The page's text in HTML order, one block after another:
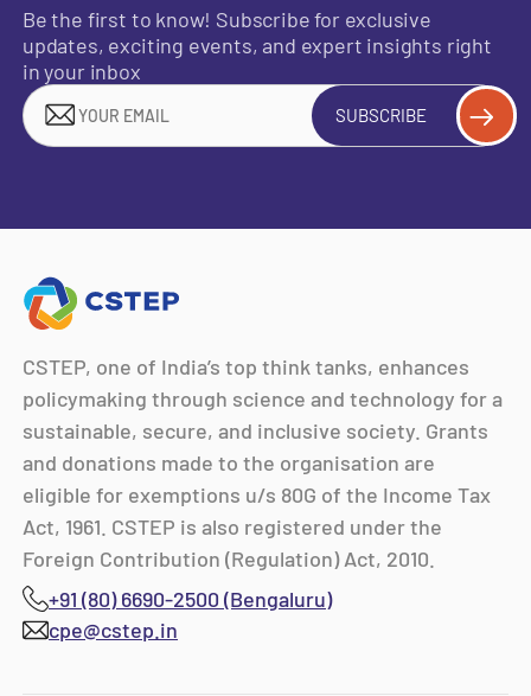
Be the first to know! Subscribe for exclusive
updates, exciting events, and expert insights right
in your inbox
SUBSCRIBE
CSTEP, one of India’s top think tanks, enhances
policymaking through science and technology for a
sustainable, secure, and inclusive society. Grants
and donations made to the organisation are
eligible for exemptions u/s 80G of the Income Tax
Act, 1961. CSTEP is also registered under the
Foreign Contribution (Regulation) Act, 2010.
+91 (80) 6690-2500 (Bengaluru)
cpe@cstep.in